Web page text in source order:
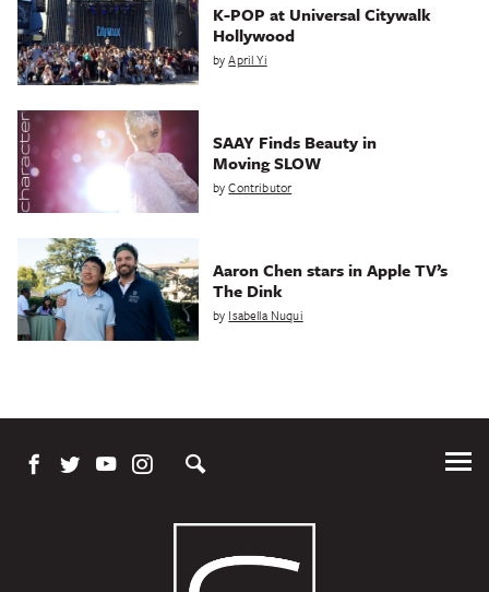
K-POP at Universal Citywalk
Hollywood
byApril Yi
SAAY Finds Beauty in
Moving SLOW
byContributor
Aaron Chen stars in Apple TV’s
The Dink
by Isabella Nuqui